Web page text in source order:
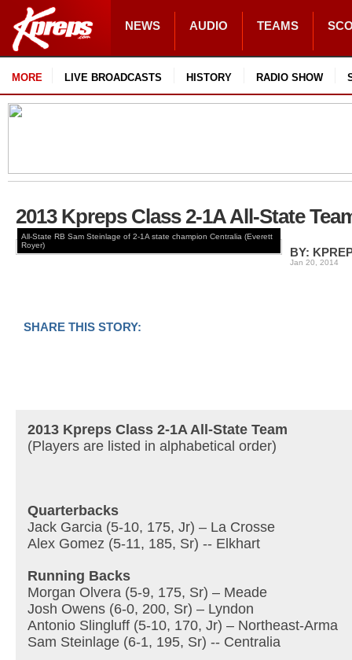
NEWS AUDIO TEAMS
MORE LIVE BROADCASTS HISTORY RADIO SHOW
2013 Kpreps Class 2-1A All-State
All-State RB Sam Steinlage of 2-1A state champion Centralia (Everett
Royer)
BY:
Jan 20, 2014
SHARE THIS STORY:
2013 Kpreps Class 2-1A All-State Team
(Players are listed in alphabetical order)
Quarterbacks
Jack Garcia (5-10, 175, Jr) – La Crosse
Alex Gomez (5-11, 185, Sr) -- Elkhart
Running Backs
Morgan Olvera (5-9, 175, Sr) – Meade
Josh Owens (6-0, 200, Sr) – Lyndon
Antonio Slingluff (5-10, 170, Jr) – Northeast-Arma
Sam Steinlage (6-1, 195, Sr) -- Centralia